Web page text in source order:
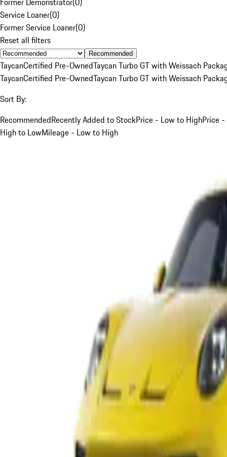
Service Loaner(0)
Former Service Loaner(0)
Reset all filters
Recommended
TaycanCertified Pre-OwnedTaycan Turbo GT with Weissach
TaycanCertified Pre-OwnedTaycan Turbo GT with Weissach
Sort By:
RecommendedRecently Added to StockPrice - Low to HighPrice -
High to LowMileage - Low to High